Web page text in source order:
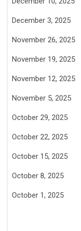
December 3, 2025
November 26, 2025
November 19, 2025
November 12, 2025
November 5, 2025
October 29, 2025
October 22, 2025
October 15, 2025
October 8, 2025
October 1, 2025